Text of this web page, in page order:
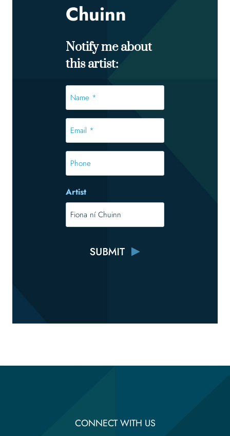
Chuinn
Notify me about
this artist:
*
*
Phone
Artist
CONNECT WITH US